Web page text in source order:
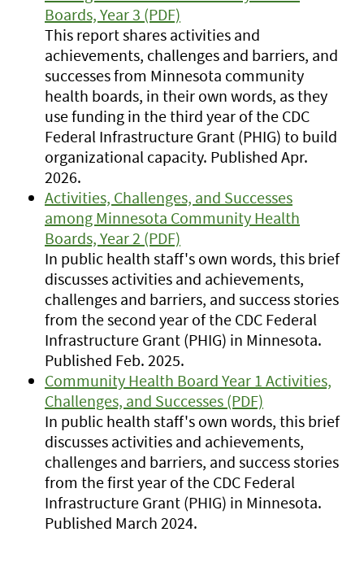
Boards, Year 3 (PDF)
This report shares activities and
achievements, challenges and barriers, and
successes from Minnesota community
health boards, in their own words, as they
use funding in the third year of the CDC
Federal Infrastructure Grant (PHIG) to build
organizational capacity. Published Apr.
2026.
Activities, Challenges, and Successes
among Minnesota Community Health
Boards, Year 2 (PDF)
In public health staff's own words, this brief
discusses activities and achievements,
challenges and barriers, and success stories
from the second year of the CDC Federal
Infrastructure Grant (PHIG) in Minnesota.
Published Feb. 2025.
Community Health Board Year 1 Activities,
Challenges, and Successes (PDF)
In public health staff's own words, this brief
discusses activities and achievements,
challenges and barriers, and success stories
from the first year of the CDC Federal
Infrastructure Grant (PHIG) in Minnesota.
Published March 2024.